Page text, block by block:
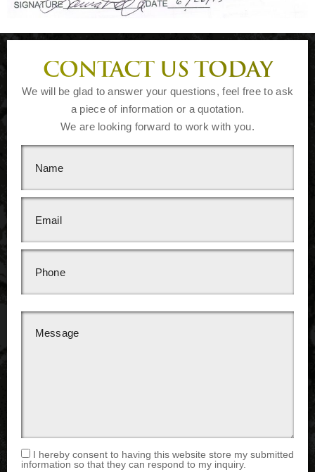
CONTACT US TODAY
We will be glad to answer your questions, feel free to ask
a piece of information or a quotation.
We are looking forward to work with you.
I hereby consent to having this website store my submitted
information so that they can respond to my inquiry.